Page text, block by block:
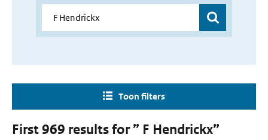
Toon filters
First 969 results for ” F Hendrickx”